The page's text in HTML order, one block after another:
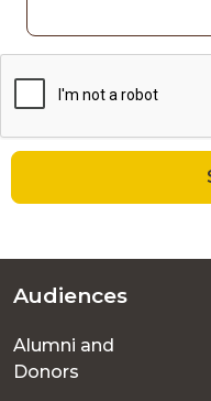
Footer
menu
Audiences
Alumni and
Donors